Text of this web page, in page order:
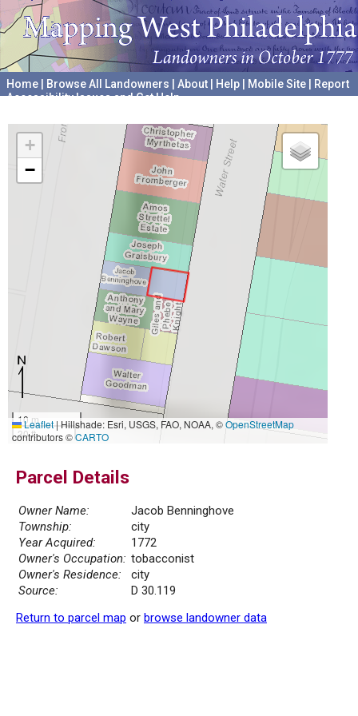
Home Browse All Landowners About Help Mobile Site
Report
Accessibility Issues and Get Help
+
−
10 m
30 ft
Leaflet|Hillshade: Esri, USGS, FAO, NOAA, ©OpenStreetMap
contributors ©CARTO
Parcel Details
Owner Name:
Jacob Benninghove
Township:
city
Year Acquired:
1772
Owner's Occupation: tobacconist
Owner's Residence:
city
Source:
D 30.119
Return to parcel map or browse landowner data